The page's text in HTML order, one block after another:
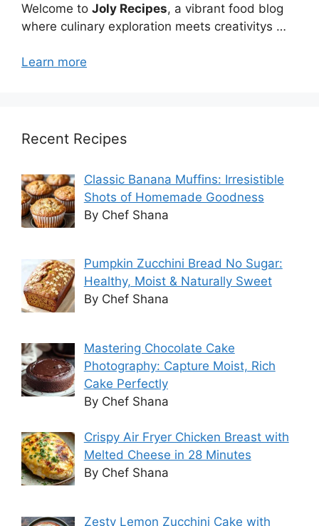
Welcome to Joly Recipes, a vibrant food blog
where culinary exploration meets creativitys …
Learn more
Recent Recipes
Classic Banana Muffins: Irresistible
Shots of Homemade Goodness
By Chef Shana
Pumpkin Zucchini Bread No Sugar:
Healthy, Moist & Naturally Sweet
By Chef Shana
Mastering Chocolate Cake
Photography: Capture Moist, Rich
Cake Perfectly
By Chef Shana
Crispy Air Fryer Chicken Breast with
Melted Cheese in 28 Minutes
By Chef Shana
Zesty Lemon Zucchini Cake with